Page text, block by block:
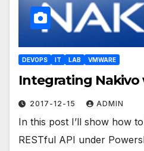
DEVOPS IT LAB VMWARE
Integrating
2017-12-15 ADMIN
In this post I’ll show how
RESTful API under